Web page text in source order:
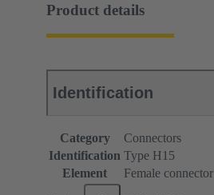
Product details
Identification
Category
Connectors
Identification Type H15
Element
Female connector